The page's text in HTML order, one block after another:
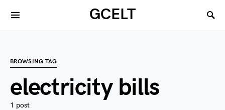
GCELT
BROWSING TAG
electricity bills
1 post